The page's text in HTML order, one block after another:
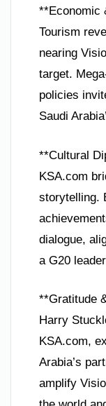
**Economic
Tourism
nearing
target.
policies
Saudi
**Cultural
KSA.com
storytelling.
dialogue,
a G20
**Gratitude
Harry
KSA.com,
Arabia’s
amplify